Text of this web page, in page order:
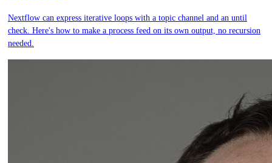
Nextflow can express iterative loops with a topic channel and an until
check. Here's how to make a process feed on its own output, no recursion
needed.